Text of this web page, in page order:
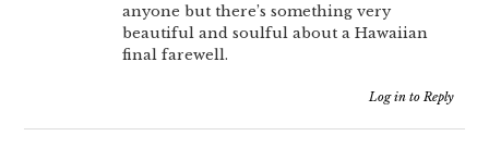
anyone but there’s something very
beautiful and soulful about a Hawaiian
final farewell.
Log in to Reply